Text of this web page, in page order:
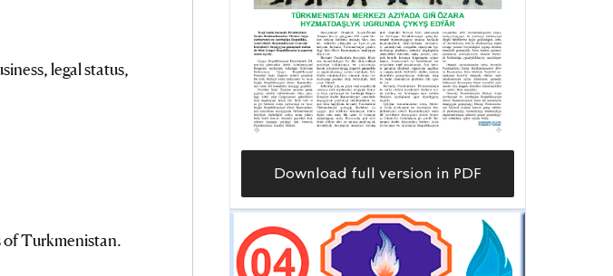
legal status,
Turkmenistan.
Download full version in PDF